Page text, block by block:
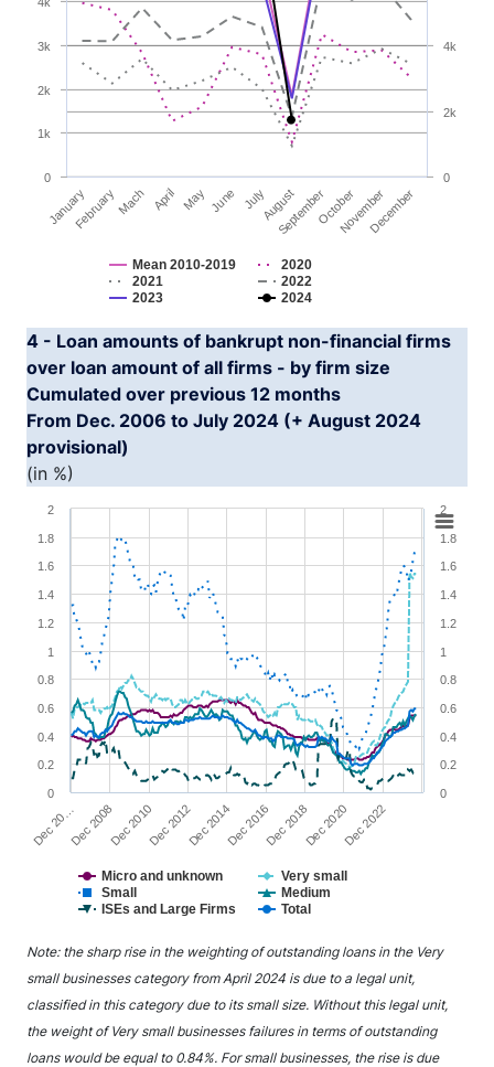
The chart has 2 Y axes displaying YAxis and YAxis2.
Mean 2010-2019
2020
2021
2022
2023
2024
JanuaryFebruaryMach April May June JulyAugustSeptemberOctoberNovemberDecember
0
1k
2k
3k
0
2k
4k
End of interactive chart.
4 - Loan amounts of bankrupt non-financial firms
over loan amount of all firms - by firm size
Cumulated over previous 12 months
From Dec. 2006 to July 2024 (+ August 2024
provisional)
(in %)
Line chart with 6 lines.
View as data table, Chart
The chart has 1 X axis displaying XAxis.
The chart has 2 Y axes displaying YAxis1 and YAxis2.
Micro and unknown
Very small
Small
Medium
ISEs and Large Firms
Total
Dec 20…Dec 2008Dec 2010Dec 2012Dec 2014Dec 2016Dec 2018Dec 2020Dec 2022
0
0.2
0.4
0.6
0.8
1
1.2
1.4
1.6
1.8
2
0
0.2
0.4
0.6
0.8
1
1.2
1.4
1.6
1.8
2
End of interactive chart.
Note: the sharp rise in the weighting of outstanding loans in the Very
small businesses category from April 2024 is due to a legal unit,
classified in this category due to its small size. Without this legal unit,
the weight of Very small businesses failures in terms of outstanding
loans would be equal to 0.84%. For small businesses, the rise is due